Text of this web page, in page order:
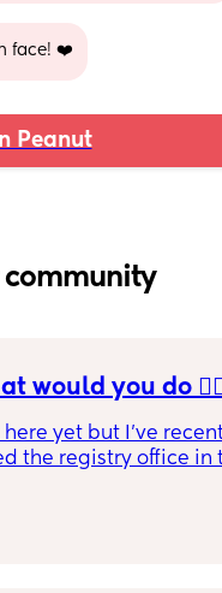
face! ❤️
Peanut
community
would you do
yet but I’ve
the registry office in
a week